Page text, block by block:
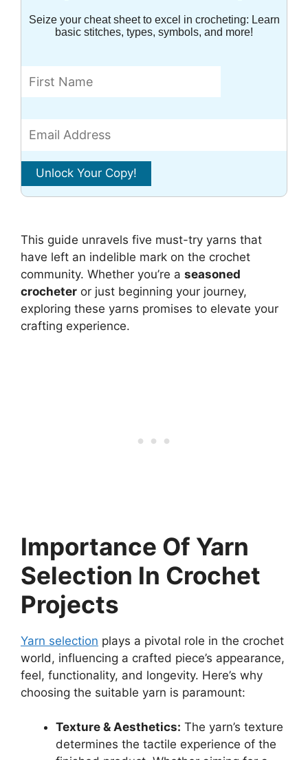
Seize your cheat sheet to excel in crocheting: Learn
basic stitches, types, symbols, and more!
This guide unravels five must-try yarns that
have left an indelible mark on the crochet
community. Whether you’re a seasoned
crocheter or just beginning your journey,
exploring these yarns promises to elevate your
crafting experience.
Importance Of Yarn
Selection In Crochet
Projects
Yarn selection plays a pivotal role in the crochet
world, influencing a crafted piece’s appearance,
feel, functionality, and longevity. Here’s why
choosing the suitable yarn is paramount:
Texture & Aesthetics: The yarn’s texture
determines the tactile experience of the